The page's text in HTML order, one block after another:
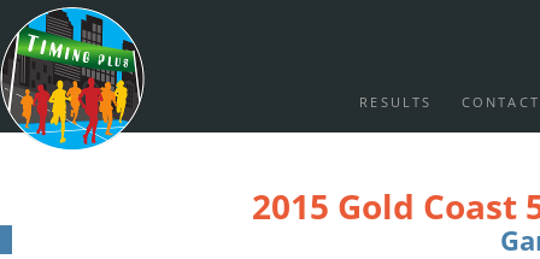
RESULTS CONTACT
2015 Gold Coast